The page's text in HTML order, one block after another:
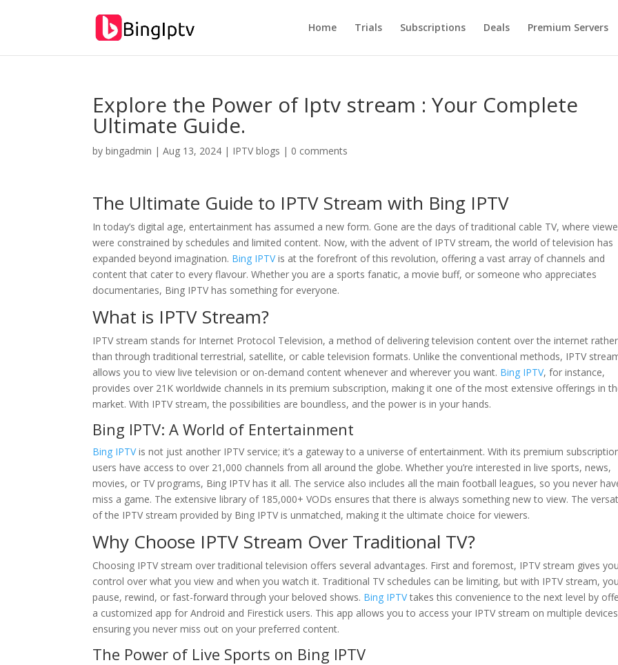
Home Trials Subscriptions Deals Premium Servers
Explore the Power of Iptv stream : Your Complete
Ultimate Guide.
bybingadmin |Aug 13, 2024 | IPTV blogs | 0 comments
The Ultimate Guide to IPTV Stream with Bing IPTV
In today’s digital age, entertainment has assumed a new form. Gone are the days of traditional cable TV, where
were constrained by schedules and limited content. Now, with the advent of IPTV stream, the world of television has
expanded beyond imagination. Bing IPTVis at the forefront of this revolution, offering a vast array of channels and
content that cater to every flavour. Whether you are a sports fanatic, a movie buff, or someone who appreciates
documentaries, Bing IPTV has something for everyone.
What is IPTV Stream?
IPTV stream stands for Internet Protocol Television, a method of delivering television content over the internet rather
than through traditional terrestrial, satellite, or cable television formats. Unlike the conventional methods, IPTV
allows you to view live television or on-demand content whenever and wherever you want. Bing IPTV, for instance,
provides over 21K worldwide channels in its premium subscription, making it one of the most extensive offerings in
market. With IPTV stream, the possibilities are boundless, and the power is in your hands.
Bing IPTV: A World of Entertainment
Bing IPTVis not just another IPTV service; it’s a gateway to a universe of entertainment. With its premium
users have access to over 21,000 channels from all around the globe. Whether you’re interested in live sports, news,
movies, or TV programs, Bing IPTV has it all. The service also includes all the main football leagues, so you never
miss a game. The extensive library of 185,000+ VODs ensures that there is always something new to view. The
of the IPTV stream provided by Bing IPTV is unmatched, making it the ultimate choice for viewers.
Why Choose IPTV Stream Over Traditional TV?
Choosing IPTV stream over traditional television offers several advantages. First and foremost, IPTV stream gives you
control over what you view and when you watch it. Traditional TV schedules can be limiting, but with IPTV stream,
pause, rewind, or fast-forward through your beloved shows. Bing IPTVtakes this convenience to the next level by
a customized app for Android and Firestick users. This app allows you to access your IPTV stream on multiple
ensuring you never miss out on your preferred content.
The Power of Live Sports on Bing IPTV